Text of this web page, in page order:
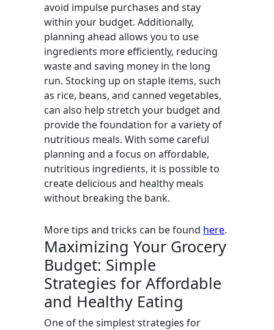
avoid impulse purchases and stay
within your budget. Additionally,
planning ahead allows you to use
ingredients more efficiently, reducing
waste and saving money in the long
run. Stocking up on staple items, such
as rice, beans, and canned vegetables,
can also help stretch your budget and
provide the foundation for a variety of
nutritious meals. With some careful
planning and a focus on affordable,
nutritious ingredients, it is possible to
create delicious and healthy meals
without breaking the bank.
More tips and tricks can be found here.
Maximizing Your Grocery
Budget: Simple
Strategies for Affordable
and Healthy Eating
One of the simplest strategies for